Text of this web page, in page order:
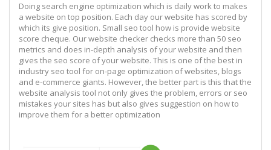
Doing search engine optimization which is daily work to makes
a website on top position. Each day our website has scored by
which its give position. Small seo tool how is provide website
score cheque. Our website checker checks more than 50 seo
metrics and does in-depth analysis of your website and then
gives the seo score of your website. This is one of the best in
industry seo tool for on-page optimization of websites, blogs
and e-commerce giants. However, the better part is this that the
website analysis tool not only gives the problem, errors or seo
mistakes your sites has but also gives suggestion on how to
improve them for a better optimization